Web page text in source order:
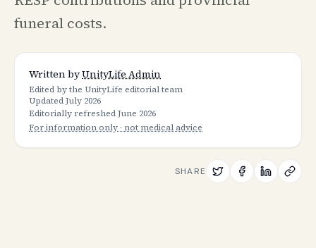
funeral costs.
Written byUnityLife Admin
Edited by the UnityLife editorial team
UpdatedJuly 2026
Editorially refreshedJune 2026
For information only · not medical advice
SHARE